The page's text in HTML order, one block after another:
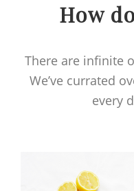
How
There are infinite
We’ve currated
every